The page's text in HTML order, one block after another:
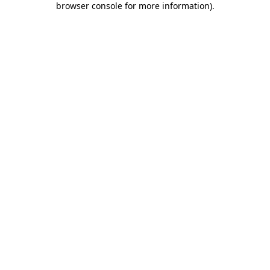
browser console for more information).